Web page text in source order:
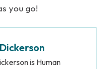
you go!
is Human